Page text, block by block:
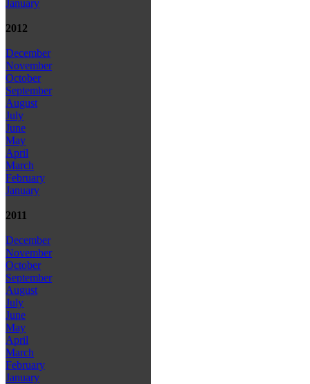
January
2012
December
November
October
September
August
July
June
May
April
March
February
January
2011
December
November
October
September
August
July
June
May
April
March
February
January